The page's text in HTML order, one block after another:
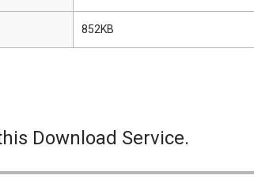
852KB
Download Service.